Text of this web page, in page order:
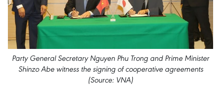
Party General Secretary Nguyen Phu Trong and Prime Minister
Shinzo Abe witness the signing of cooperative agreements
(Source: VNA)